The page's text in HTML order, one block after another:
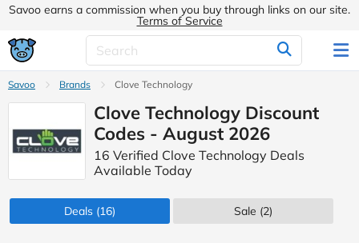
Savoo earns a commission when you buy through links on our site.
Terms of Service
Savoo Brands Clove Technology
Clove Technology Discount
Codes - August 2026
16 Verified Clove Technology Deals
Available Today
Deals (16) Sale (2)